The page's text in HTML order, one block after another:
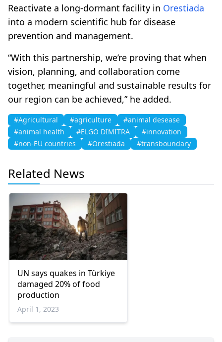
Reactivate a long-dormant facility in Orestiada
into a modern scientific hub for disease
prevention and management.
“With this partnership, we’re proving that when
vision, planning, and collaboration come
together, meaningful and sustainable results for
our region can be achieved,” he added.
#Agricultural #agriculture
#animal desease
#animal health
#ELGO DIMITRA
#innovation
#non-EU countries
#Orestiada #transboundary
Related News
UN says quakes in Türkiye
damaged 20% of food
production
April 1, 2023